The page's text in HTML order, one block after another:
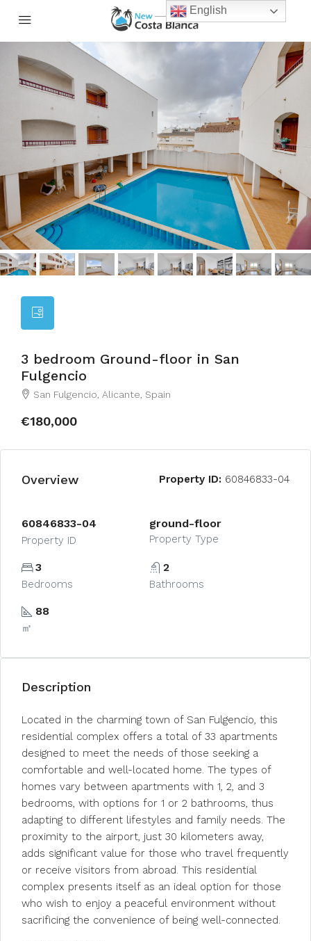
3 bedroom Ground-floor in San
Fulgencio
San Fulgencio, Alicante, Spain
€180,000
Overview Property ID: 60846833-04
60846833-04
Property ID
ground-floor
Property Type
3
Bedrooms
2
Bathrooms
88
㎡
Description
Located in the charming town of San Fulgencio, this
residential complex offers a total of 33 apartments
designed to meet the needs of those seeking a
comfortable and well-located home. The types of
homes vary between apartments with 1, 2, and 3
bedrooms, with options for 1 or 2 bathrooms, thus
adapting to different lifestyles and family needs. The
proximity to the airport, just 30 kilometers away,
adds significant value for those who travel frequently
or receive visitors from abroad. This residential
complex presents itself as an ideal option for those
who wish to enjoy a peaceful environment without
sacrificing the convenience of being well-connected.
English